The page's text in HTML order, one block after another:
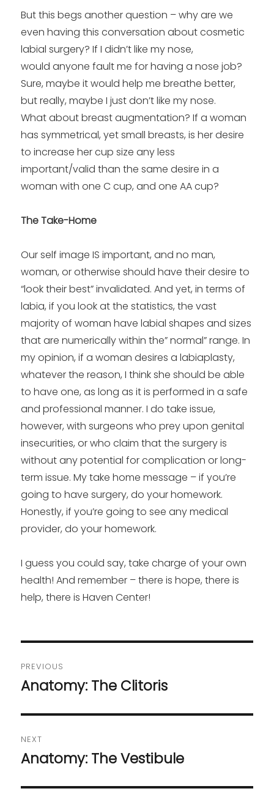
But this begs another question – why are we
even having this conversation about cosmetic
labial surgery? If I didn’t like my nose,
would anyone fault me for having a nose job?
Sure, maybe it would help me breathe better,
but really, maybe I just don’t like my nose.
What about breast augmentation? If a woman
has symmetrical, yet small breasts, is her desire
to increase her cup size any less
important/valid than the same desire in a
woman with one C cup, and one AA cup?
The Take-Home
Our self image IS important, and no man,
woman, or otherwise should have their desire to
“look their best” invalidated. And yet, in terms of
labia, if you look at the statistics, the vast
majority of woman have labial shapes and sizes
that are numerically within the” normal” range. In
my opinion, if a woman desires a labiaplasty,
whatever the reason, I think she should be able
to have one, as long as it is performed in a safe
and professional manner. I do take issue,
however, with surgeons who prey upon genital
insecurities, or who claim that the surgery is
without any potential for complication or long-
term issue. My take home message – if you’re
going to have surgery, do your homework.
Honestly, if you’re going to see any medical
provider, do your homework.
I guess you could say, take charge of your own
health! And remember – there is hope, there is
help, there is Haven Center!
navigation
PREVIOUS
Previous
Anatomy: The Clitoris
NEXT
Next
Anatomy: The Vestibule